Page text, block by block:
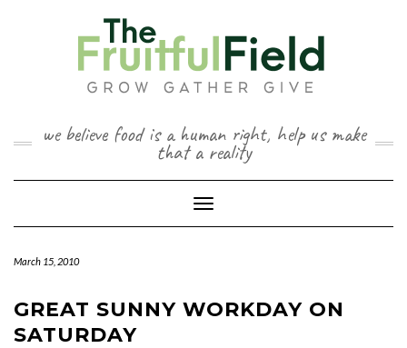
we believe food is a human right, help us make
that a reality
Toggle Navigation
March 15, 2010
GREAT SUNNY WORKDAY ON
SATURDAY